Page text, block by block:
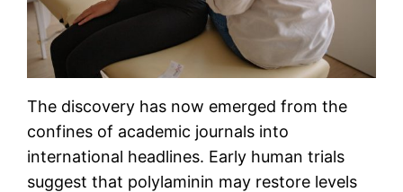
The discovery has now emerged from the
confines of academic journals into
international headlines. Early human trials
suggest that polylaminin may restore levels